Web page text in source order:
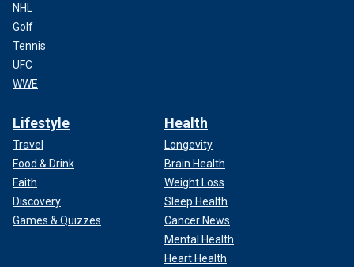
NHL
Golf
Tennis
UFC
WWE
Lifestyle
Travel
Food & Drink
Faith
Discovery
Games & Quizzes
Health
Longevity
Brain Health
Weight Loss
Sleep Health
Cancer News
Mental Health
Heart Health